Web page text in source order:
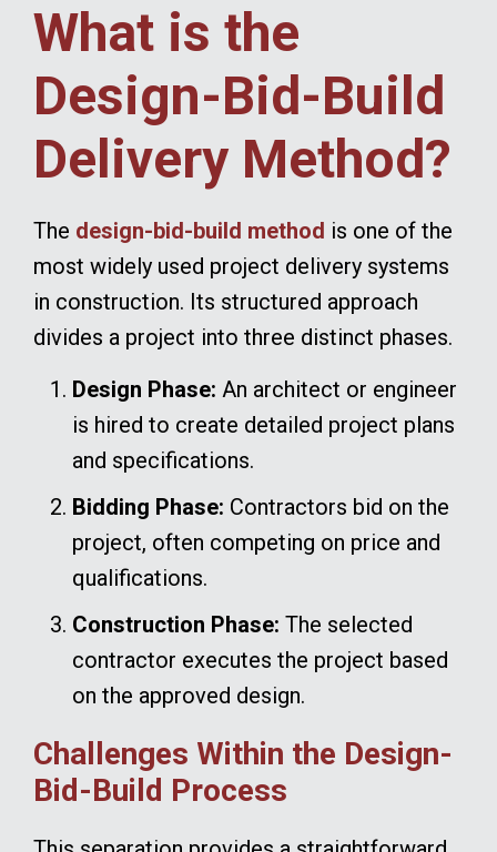
What is the
Design-Bid-Build
Delivery Method?
The design-bid-build method is one of the
most widely used project delivery systems
in construction. Its structured approach
divides a project into three distinct phases.
Design Phase: An architect or engineer
is hired to create detailed project plans
and specifications.
Bidding Phase: Contractors bid on the
project, often competing on price and
qualifications.
Construction Phase: The selected
contractor executes the project based
on the approved design.
Challenges Within the Design-
Bid-Build Process